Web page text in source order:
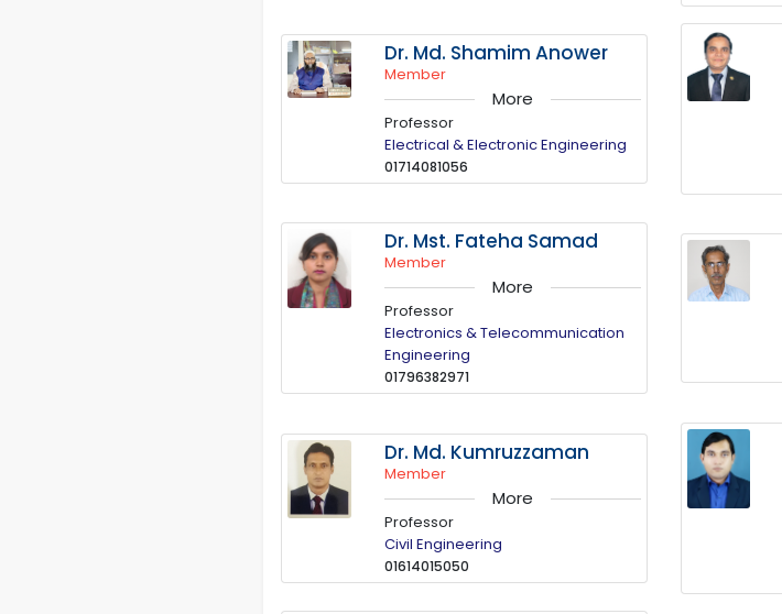
Dr. Md. Shamim Anower
Member
More
Professor
Electrical & Electronic Engineering
01714081056
Dr. Mst. Fateha Samad
Member
More
Professor
Electronics & Telecommunication
Engineering
01796382971
Dr. Md. Kumruzzaman
Member
More
Professor
Civil Engineering
01614015050